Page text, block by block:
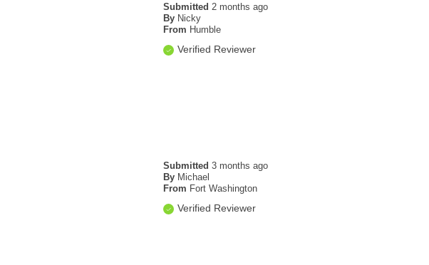
Submitted 2 months ago
By Nicky
From Humble
Verified Reviewer
Submitted 3 months ago
By Michael
From Fort Washington
Verified Reviewer